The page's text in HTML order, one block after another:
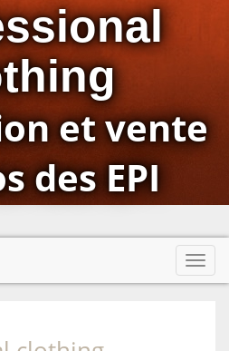
et vente
des EPI